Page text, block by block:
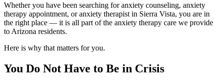
Whether you have been searching for anxiety counseling, anxiety
therapy appointment, or anxiety therapist in Sierra Vista, you are in
the right place — it is all part of the anxiety therapy care we provide
to Arizona residents.
Here is why that matters for you.
You Do Not Have to Be in Crisis